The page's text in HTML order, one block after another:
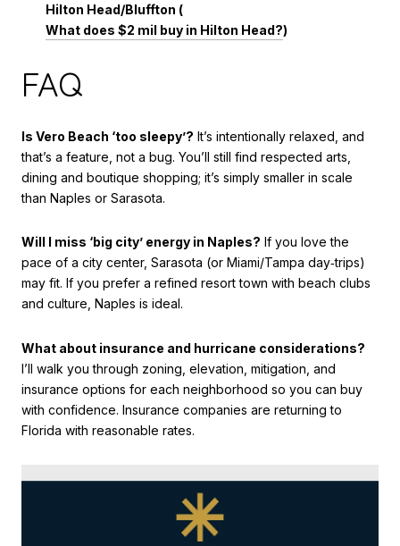
Hilton Head/Bluffton (
What does $2 mil buy in Hilton Head?)
FAQ
Is Vero Beach ‘too sleepy’? It’s intentionally relaxed, and
that’s a feature, not a bug. You’ll still find respected arts,
dining and boutique shopping; it’s simply smaller in scale
than Naples or Sarasota.
Will I miss ‘big city’ energy in Naples? If you love the
pace of a city center, Sarasota (or Miami/Tampa day‑trips)
may fit. If you prefer a refined resort town with beach clubs
and culture, Naples is ideal.
What about insurance and hurricane considerations?
I’ll walk you through zoning, elevation, mitigation, and
insurance options for each neighborhood so you can buy
with confidence. Insurance companies are returning to
Florida with reasonable rates.